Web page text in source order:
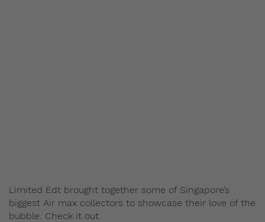
Limited Edt brought together some of Singapore’s
biggest Air max collectors to showcase their love of the
bubble. Check it out.